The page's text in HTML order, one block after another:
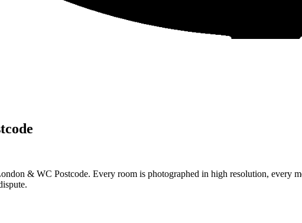
& WC Postcode. Every room is photographed in high resolution, every